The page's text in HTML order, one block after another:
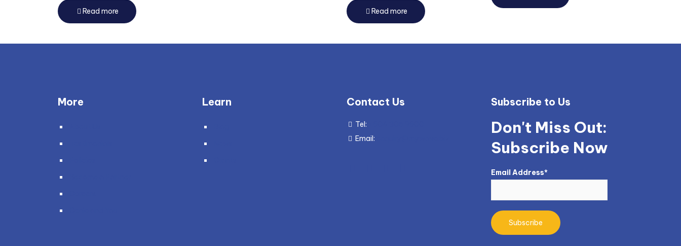
Read more Read more
More Learn Contact Us
Tel:
Email:
Subscribe to Us
Don't Miss Out:
Subscribe Now
Email Address*